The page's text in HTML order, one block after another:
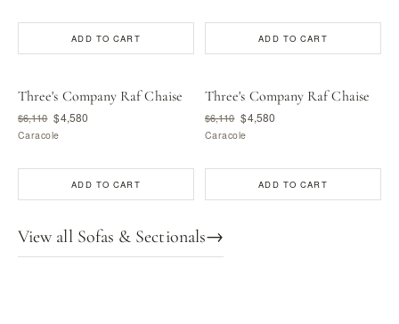
ADD TO CART ADD TO CART
Three's Company Raf Chaise
$6,110 $4,580
Caracole
ADD TO CART
Three's Company Raf Chaise
$6,110 $4,580
Caracole
ADD TO CART
View all Sofas & Sectionals→